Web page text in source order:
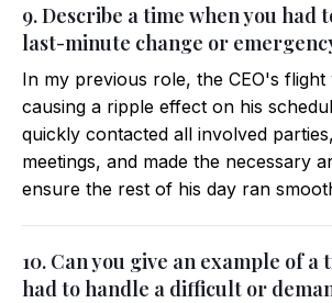
9. Describe a time when you had
last-minute change or
In my previous role, the CEO's flight
causing a ripple effect on his
quickly contacted all involved
meetings, and made the necessary
ensure the rest of his day ran
10. Can you give an example of a
had to handle a difficult or